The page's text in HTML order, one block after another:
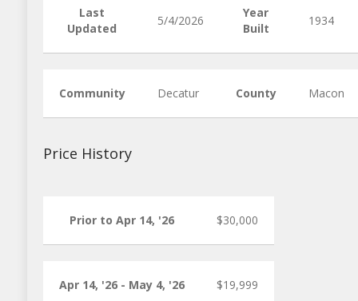
Last
Updated
5/4/2026
Year
Built
1934
Community Decatur County Macon
Price History
Prior to Apr 14, '26 $30,000
Apr 14, '26 - May 4, '26 $19,999